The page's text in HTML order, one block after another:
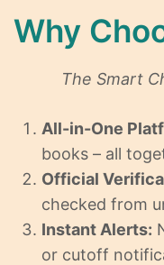
Why
The Smart
All-in-One
books – all
Official
checked from
Instant Alerts:
or cutoff